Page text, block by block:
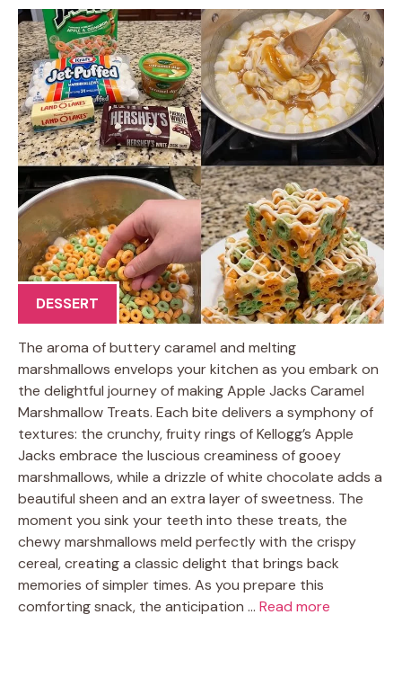
DESSERT
The aroma of buttery caramel and melting
marshmallows envelops your kitchen as you embark on
the delightful journey of making Apple Jacks Caramel
Marshmallow Treats. Each bite delivers a symphony of
textures: the crunchy, fruity rings of Kellogg’s Apple
Jacks embrace the luscious creaminess of gooey
marshmallows, while a drizzle of white chocolate adds a
beautiful sheen and an extra layer of sweetness. The
moment you sink your teeth into these treats, the
chewy marshmallows meld perfectly with the crispy
cereal, creating a classic delight that brings back
memories of simpler times. As you prepare this
comforting snack, the anticipation … Read more